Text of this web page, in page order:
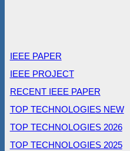
IEEE PAPER
IEEE PROJECT
RECENT IEEE PAPER
TOP TECHNOLOGIES NEW
TOP TECHNOLOGIES 2026
TOP TECHNOLOGIES 2025